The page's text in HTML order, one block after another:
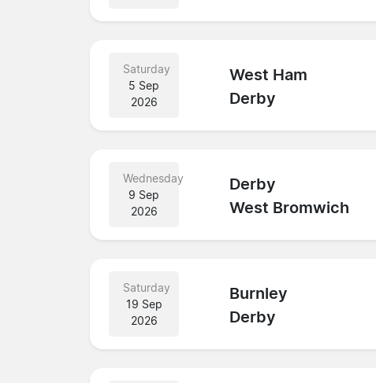
Saturday
5 Sep
2026
West Ham
Derby
Wednesday
9 Sep
2026
Derby
West Bromwich
Saturday
19 Sep
2026
Burnley
Derby